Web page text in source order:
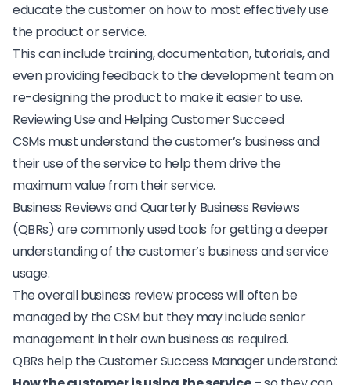
educate the customer on how to most effectively use
the product or service.
This can include training, documentation, tutorials, and
even providing feedback to the development team on
re-designing the product to make it easier to use.
Reviewing Use and Helping Customer Succeed
CSMs must understand the customer’s business and
their use of the service to help them drive the
maximum value from their service.
Business Reviews and Quarterly Business Reviews
(QBRs) are commonly used tools for getting a deeper
understanding of the customer’s business and service
usage.
The overall business review process will often be
managed by the CSM but they may include senior
management in their own business as required.
QBRs help the Customer Success Manager understand: